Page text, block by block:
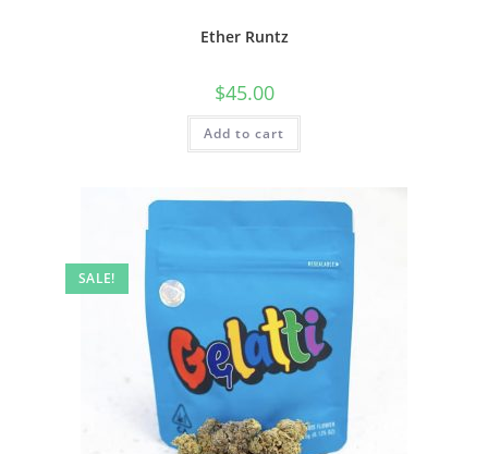
Ether Runtz
$45.00
Add to cart
SALE!